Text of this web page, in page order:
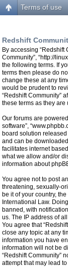
Terms of use
Redshift
By accessing “Redshift
Community”, “http://
the following terms. If
terms then please do
change these at any
would be prudent to
“Redshift Community”
these terms as they
Our forums are powered
software”,
board solution released
and can be
facilitates internet
what we allow and/or
information about
You agree not to post
threatening, sexually-
be it of your country,
International Law.
banned, with
us. The IP address of
You agree that
close any topic at any
information you have
information will not be
“Redshift Community”
attempt that may lead